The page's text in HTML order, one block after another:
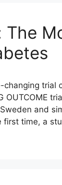
The
trial
OUTCOME
and
first time, a